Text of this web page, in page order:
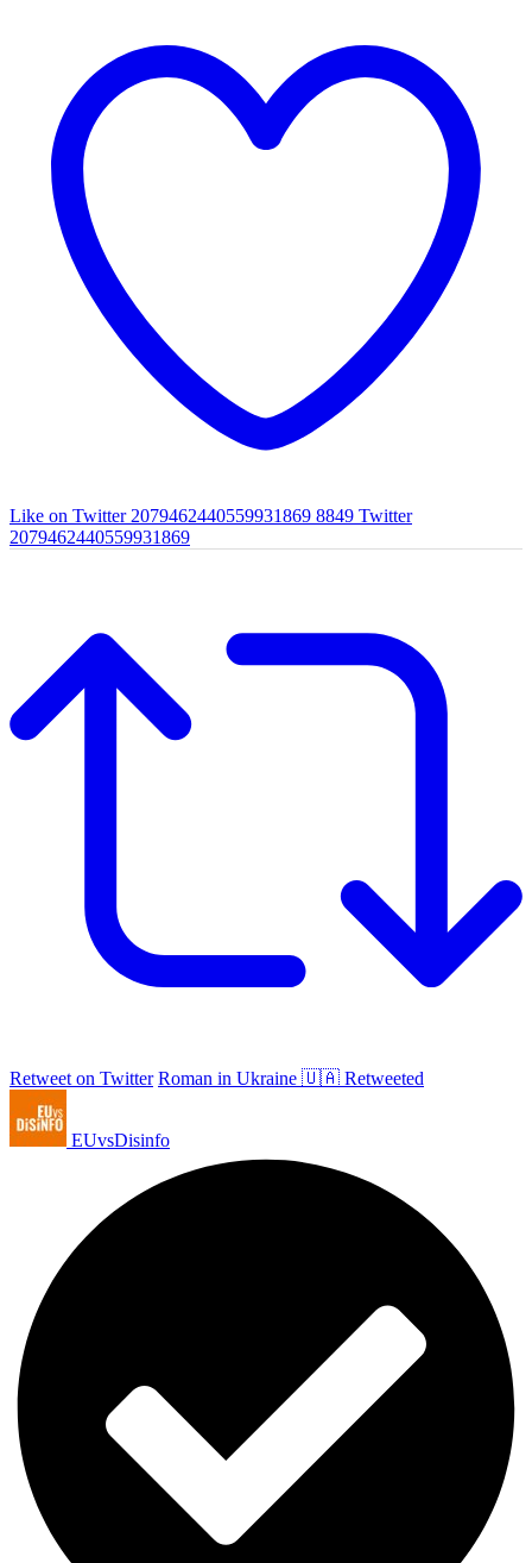
Like on Twitter 2079462440559931869 8849 Twitter
2079462440559931869
Retweet on Twitter Roman in Ukraine 🇺🇦 Retweeted
EUvsDisinfo